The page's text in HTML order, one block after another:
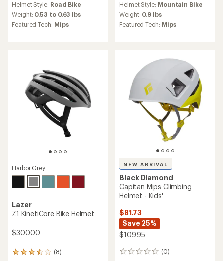
with
an
average
Helmet Style: Road Bike
Weight: 0.53 to 0.63 lbs
Featured Tech: Mips
Helmet Style: Mountain Bike
Weight: 0.9 lbs
Featured Tech: Mips
Harbor Grey
Lazer
Z1 KinetiCore Bike Helmet
$300.00
(8)
8
NEW ARRIVAL
Black Diamond
Capitan Mips Climbing
Helmet - Kids'
$81.73
Save 25%
$109.95
(0)
0